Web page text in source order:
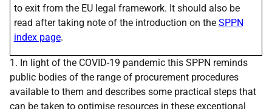
to exit from the EU legal framework. It should also be
read after taking note of the introduction on the SPPN
index page.
1. In light of the COVID-19 pandemic this SPPN reminds
public bodies of the range of procurement procedures
available to them and describes some practical steps that
can be taken to optimise resources in these exceptional